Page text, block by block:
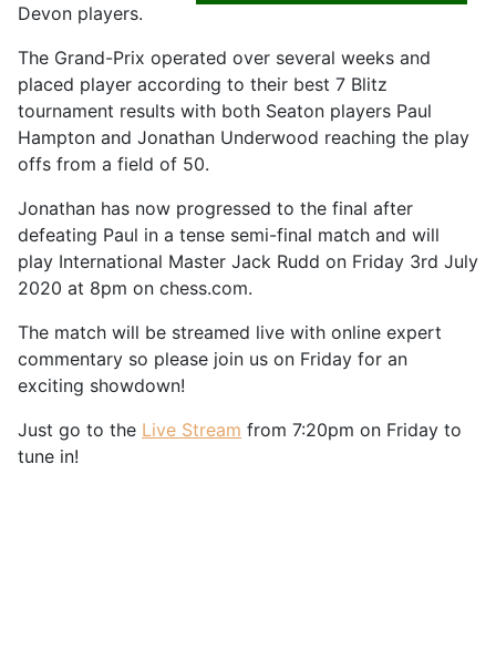
Devon players.
The Grand-Prix operated over several weeks and
placed player according to their best 7 Blitz
tournament results with both Seaton players Paul
Hampton and Jonathan Underwood reaching the play
offs from a field of 50.
Jonathan has now progressed to the final after
defeating Paul in a tense semi-final match and will
play International Master Jack Rudd on Friday 3rd July
2020 at 8pm on chess.com.
The match will be streamed live with online expert
commentary so please join us on Friday for an
exciting showdown!
Just go to the Live Stream from 7:20pm on Friday to
tune in!